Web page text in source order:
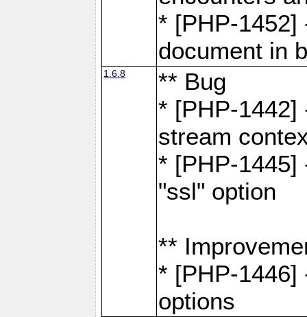
* [PHP-1452]
document in
1.6.8
** Bug
* [PHP-1442]
stream
* [PHP-1445]
"ssl" option
**
* [PHP-1446]
options